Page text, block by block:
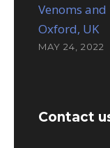
Venoms
Oxford, UK
MAY 24, 2022
Contact